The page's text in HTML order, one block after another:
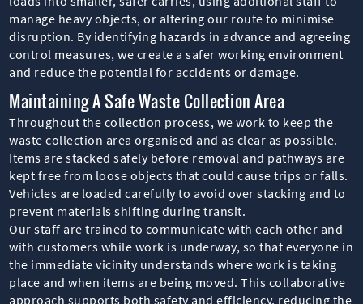
manage heavy objects, or altering our route to minimise
disruption. By identifying hazards in advance and agreeing
control measures, we create a safer working environment
and reduce the potential for accidents or damage.
Maintaining A Safe Waste Collection Area
Throughout the collection process, we work to keep the
waste collection area organised and as clear as possible.
Items are stacked safely before removal and pathways are
kept free from loose objects that could cause trips or falls.
Vehicles are loaded carefully to avoid over stacking and to
prevent materials shifting during transit.
Our staff are trained to communicate with each other and
with customers while work is underway, so that everyone in
the immediate vicinity understands where work is taking
place and when items are being moved. This collaborative
approach supports both safety and efficiency, reducing the